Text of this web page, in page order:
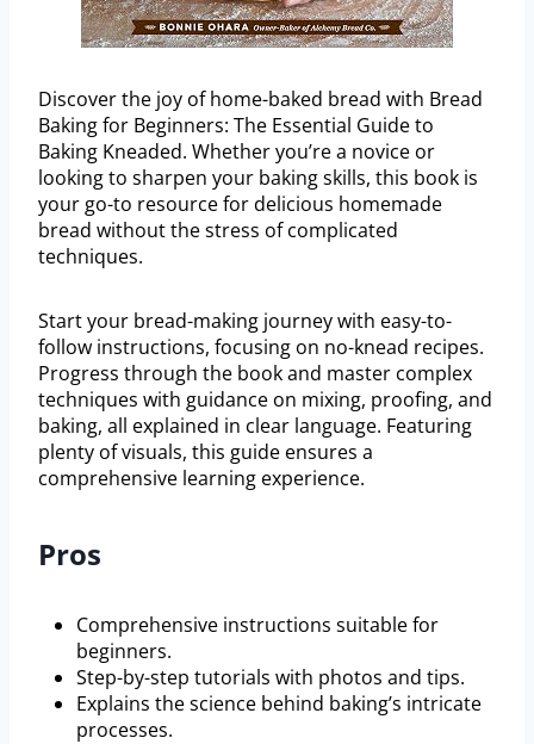
Discover the joy of home-baked bread with Bread
Baking for Beginners: The Essential Guide to
Baking Kneaded. Whether you’re a novice or
looking to sharpen your baking skills, this book is
your go-to resource for delicious homemade
bread without the stress of complicated
techniques.
Start your bread-making journey with easy-to-
follow instructions, focusing on no-knead recipes.
Progress through the book and master complex
techniques with guidance on mixing, proofing, and
baking, all explained in clear language. Featuring
plenty of visuals, this guide ensures a
comprehensive learning experience.
Pros
Comprehensive instructions suitable for
beginners.
Step-by-step tutorials with photos and tips.
Explains the science behind baking’s intricate
processes.